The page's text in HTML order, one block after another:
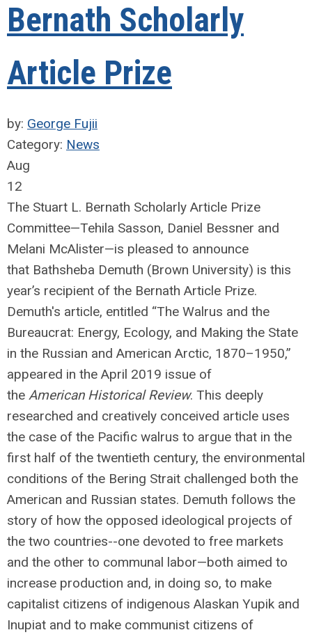
Bernath Scholarly
Article Prize
by: George Fujii
Category: News
Aug
12
The Stuart L. Bernath Scholarly Article Prize
Committee—Tehila Sasson, Daniel Bessner and
Melani McAlister—is pleased to announce
that Bathsheba Demuth (Brown University) is this
year’s recipient of the Bernath Article Prize.
Demuth's article, entitled “The Walrus and the
Bureaucrat: Energy, Ecology, and Making the State
in the Russian and American Arctic, 1870–1950,”
appeared in the April 2019 issue of
the American Historical Review. This deeply
researched and creatively conceived article uses
the case of the Pacific walrus to argue that in the
first half of the twentieth century, the environmental
conditions of the Bering Strait challenged both the
American and Russian states. Demuth follows the
story of how the opposed ideological projects of
the two countries--one devoted to free markets
and the other to communal labor—both aimed to
increase production and, in doing so, to make
capitalist citizens of indigenous Alaskan Yupik and
Inupiat and to make communist citizens of